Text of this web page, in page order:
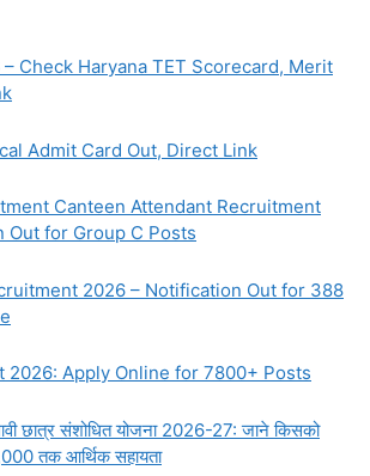
Check Haryana TET Scorecard, Merit
Admit Card Out, Direct Link
Canteen Attendant Recruitment
Out for Group C Posts
2026 – Notification Out for 388
2026: Apply Online for 7800+ Posts
छात्र संशोधित योजना 2026-27: जाने किसको
तक आर्थिक सहायता